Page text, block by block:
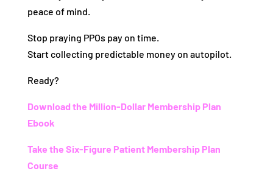
peace of mind.
Stop praying PPOs pay on time.
Start collecting predictable money on autopilot.
Ready?
Download the Million-Dollar Membership Plan
Ebook
Take the Six-Figure Patient Membership Plan
Course